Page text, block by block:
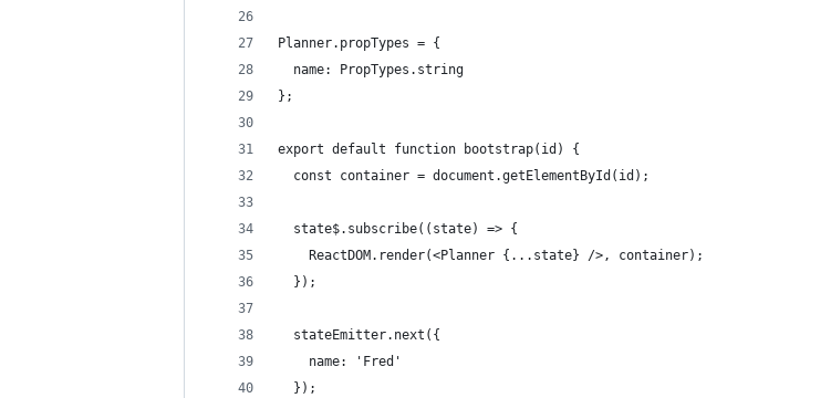
Planner.propTypes = {
  name: PropTypes.string
};
export default function bootstrap(id) {
  const container = document.getElementById(id);
  state$.subscribe((state) => {
    ReactDOM.render(<Planner {...state} />, container);
  });
  stateEmitter.next({
    name: 'Fred'
  });